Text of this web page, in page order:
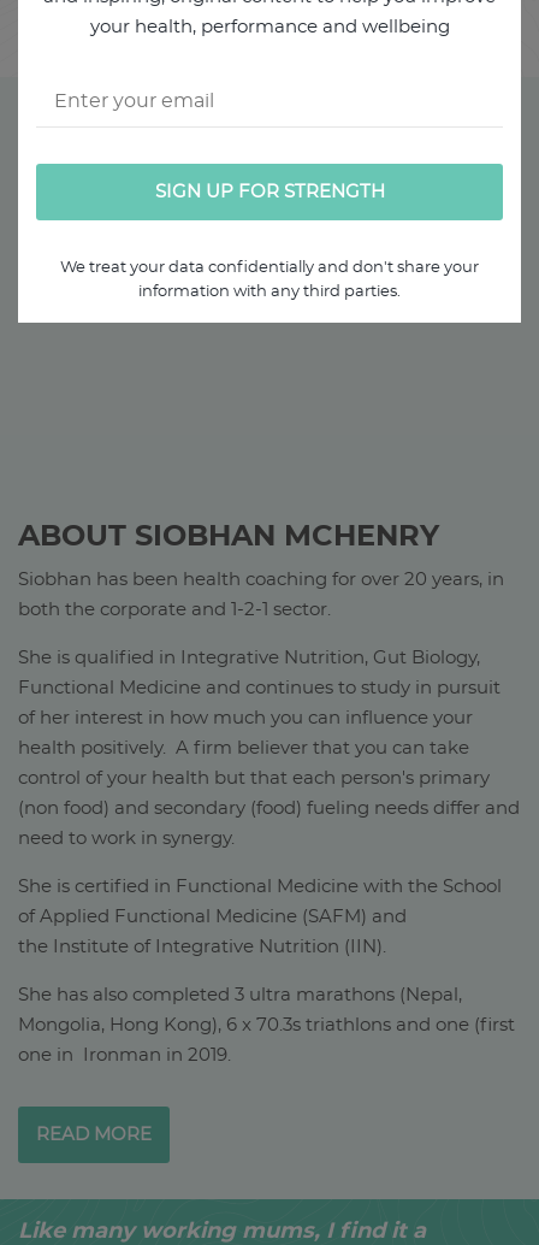
ABOUT SIOBHAN MCHENRY
Siobhan has been health coaching for over 20 years, in
both the corporate and 1-2-1 sector.
She is qualified in Integrative Nutrition, Gut Biology,
Functional Medicine and continues to study in pursuit
of her interest in how much you can influence your
health positively. A firm believer that you can take
control of your health but that each person's primary
(non food) and secondary (food) fueling needs differ and
need to work in synergy.
She is certified in Functional Medicine with the School
of Applied Functional Medicine (SAFM) and
the Institute of Integrative Nutrition (IIN).
She has also completed 3 ultra marathons (Nepal,
Mongolia, Hong Kong), 6 x 70.3s triathlons and one (first
one in Ironman in 2019.
READ MORE
Like many working mums, I find it a
your health, performance and wellbeing
We treat your data confidentially and don't share your
information with any third parties.